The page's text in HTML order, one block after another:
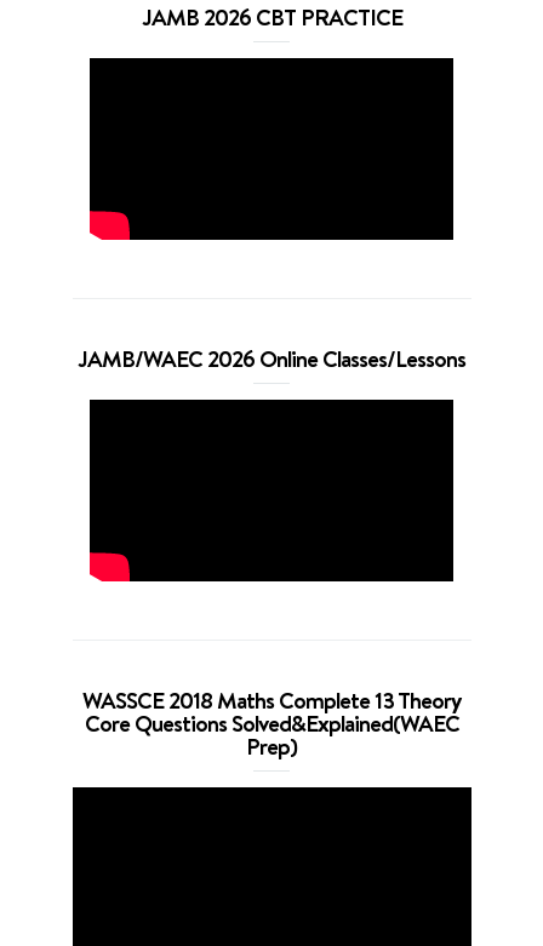
JAMB 2026 CBT PRACTICE
JAMB/WAEC 2026 Online Classes/Lessons
WASSCE 2018 Maths Complete 13 Theory
Core Questions Solved&Explained(WAEC
Prep)